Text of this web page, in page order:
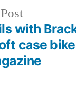
Previous
post:
with
case